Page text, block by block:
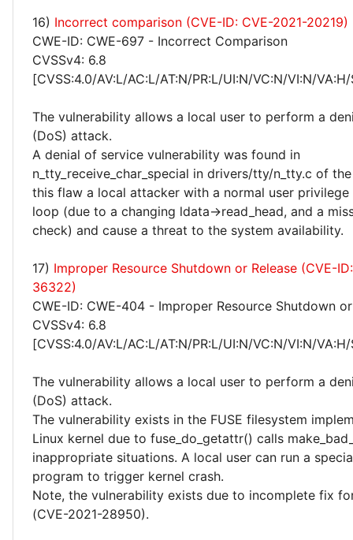
16) Incorrect comparison (CVE-ID: CVE-2021-20219)
CWE-ID: CWE-697 - Incorrect Comparison
CVSSv4: 6.8
[CVSS:4.0/AV:L/AC:L/AT:N/PR:L/UI:N/VC:N/VI:N/
The vulnerability allows a local user to perform a
(DoS) attack.
A denial of service vulnerability was found in
n_tty_receive_char_special in drivers/tty/n_tty.c of
this flaw a local attacker with a normal user
loop (due to a changing ldata->read_head, and a
check) and cause a threat to the system availability.
17) Improper Resource Shutdown or Release (CVE-
36322)
CWE-ID: CWE-404 - Improper Resource Shutdown
CVSSv4: 6.8
[CVSS:4.0/AV:L/AC:L/AT:N/PR:L/UI:N/VC:N/VI:N/
The vulnerability allows a local user to perform a
(DoS) attack.
The vulnerability exists in the FUSE filesystem
Linux kernel due to fuse_do_getattr() calls
inappropriate situations. A local user can run a
program to trigger kernel crash.
Note, the vulnerability exists due to incomplete fix
(CVE-2021-28950).